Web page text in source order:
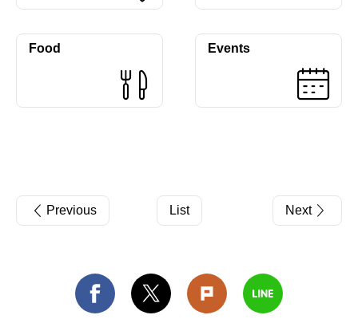
Food Events
Previous List Next